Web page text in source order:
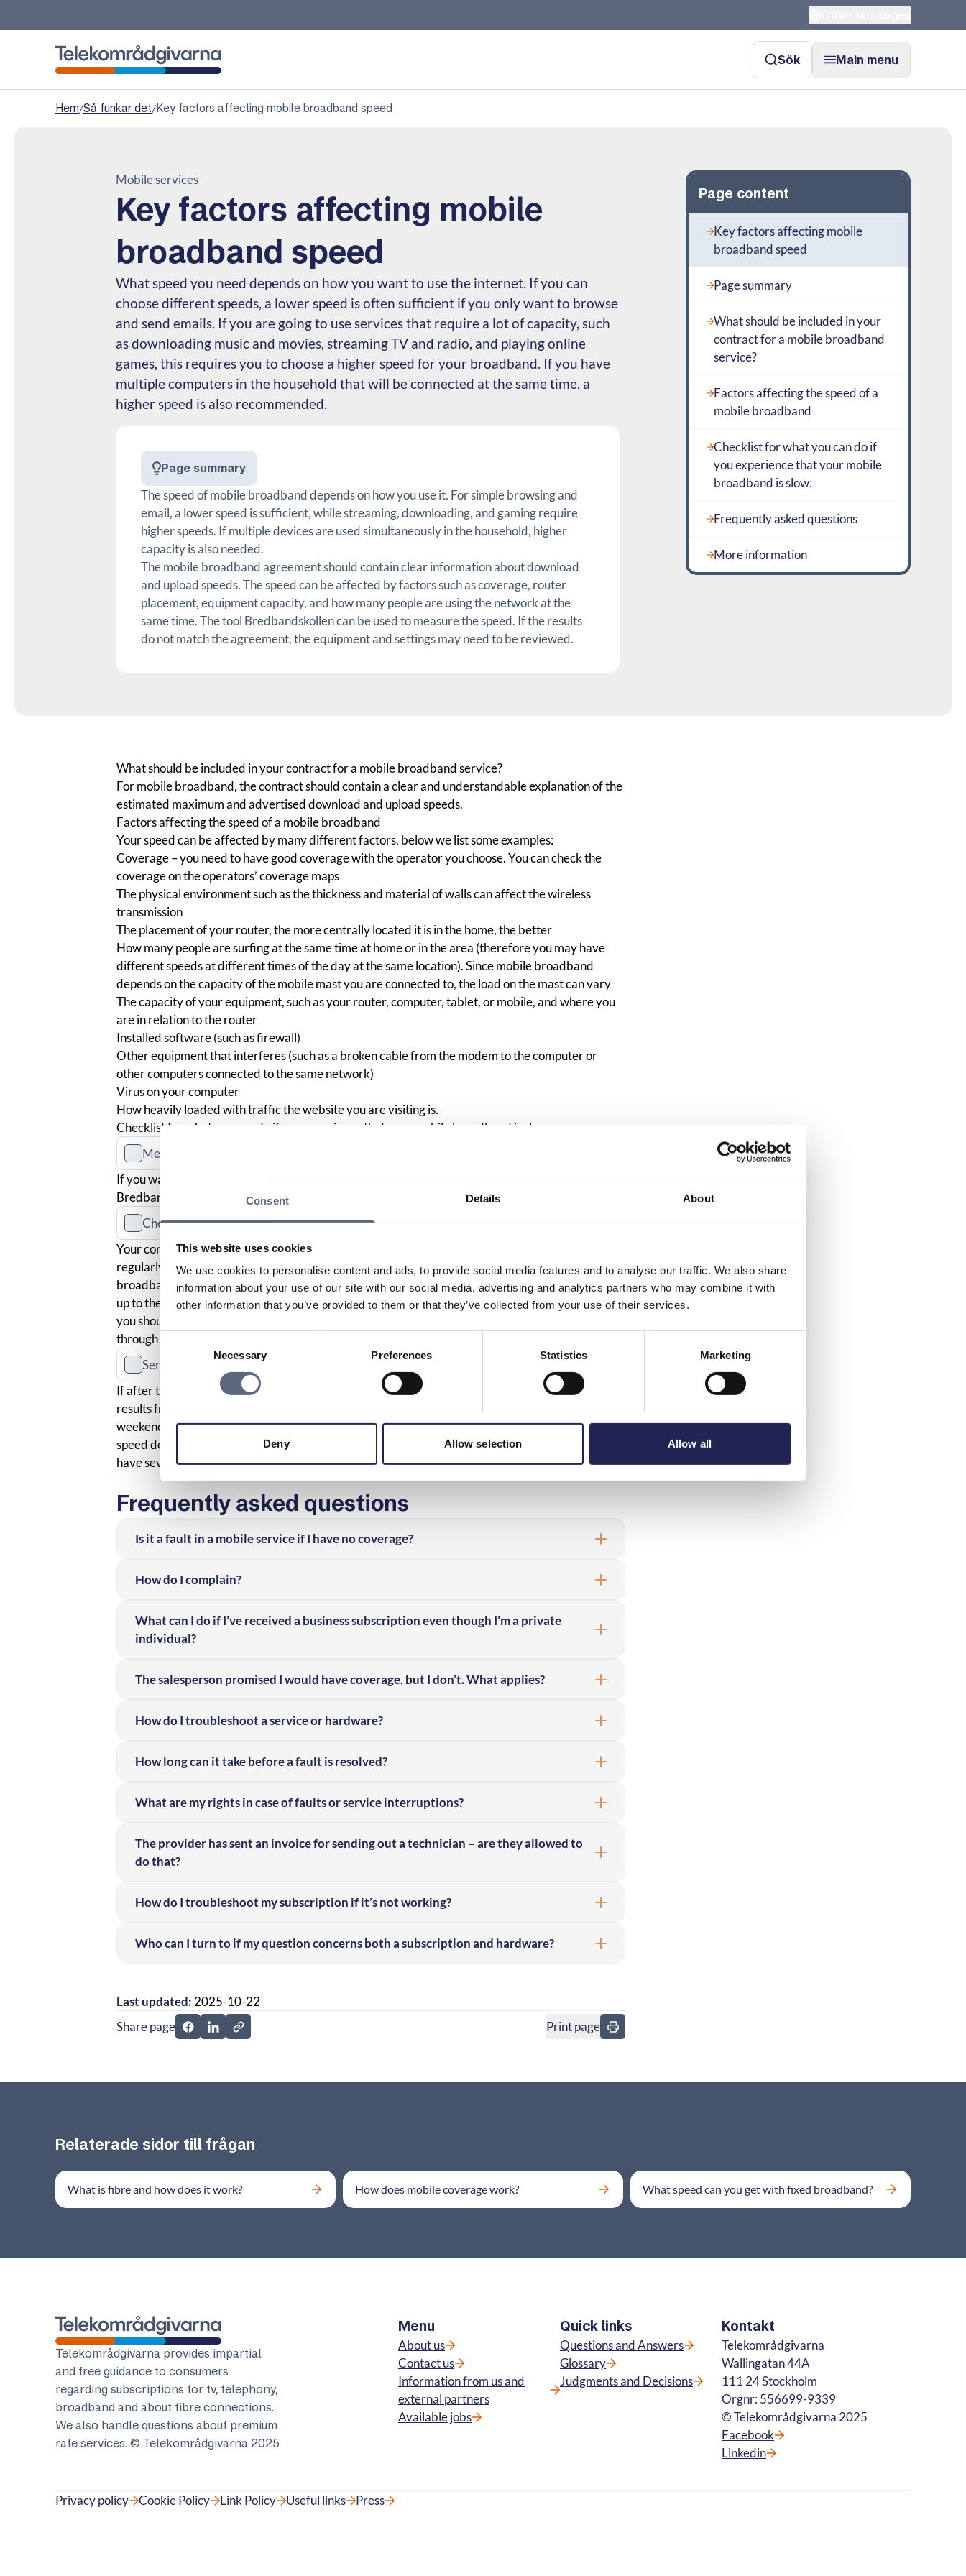
Consent Details About
This website uses cookies
We use cookies to personalise content and ads, to provide social media features and to analyse our traffic. We also share
information about your use of our site with our social media, advertising and analytics partners who may combine it with
other information that you’ve provided to them or that they’ve collected from your use of their services.
Necessary Preferences Statistics Marketing
Deny Allow selection Allow all
Sök Main menu
Hem/Så funkar det/Key factors affecting mobile broadband speed
Mobile services
Key factors affecting mobile
broadband speed
What speed you need depends on how you want to use the internet. If you can
choose different speeds, a lower speed is often sufficient if you only want to browse
and send emails. If you are going to use services that require a lot of capacity, such
as downloading music and movies, streaming TV and radio, and playing online
games, this requires you to choose a higher speed for your broadband. If you have
multiple computers in the household that will be connected at the same time, a
higher speed is also recommended.
Page summary
The speed of mobile broadband depends on how you use it. For simple browsing and
email, a lower speed is sufficient, while streaming, downloading, and gaming require
higher speeds. If multiple devices are used simultaneously in the household, higher
capacity is also needed.
The mobile broadband agreement should contain clear information about download
and upload speeds. The speed can be affected by factors such as coverage, router
placement, equipment capacity, and how many people are using the network at the
same time. The tool Bredbandskollen can be used to measure the speed. If the results
do not match the agreement, the equipment and settings may need to be reviewed.
Page content
Key factors affecting mobile
broadband speed
Page summary
What should be included in your
contract for a mobile broadband
service?
Factors affecting the speed of a
mobile broadband
Checklist for what you can do if
you experience that your mobile
broadband is slow:
Frequently asked questions
More information
What should be included in your contract for a mobile broadband service?
For mobile broadband, the contract should contain a clear and understandable explanation of the
estimated maximum and advertised download and upload speeds.
Factors affecting the speed of a mobile broadband
Your speed can be affected by many different factors, below we list some examples:
Coverage– you need to have good coverage with the operator you choose. You can check the
coverage on the operators’ coverage maps
The physical environment such as the thickness and material of walls can affect the wireless
transmission
The placement of your router, the more centrally located it is in the home, the better
How many people are surfing at the same time at home or in the area (therefore you may have
different speeds at different times of the day at the same location). Since mobile broadband
depends on the capacity of the mobile mast you are connected to, the load on the mast can vary
The capacity of your equipment, such as your router, computer, tablet, or mobile, and where you
are in relation to the router
Installed software (such as firewall)
Other equipment that interferes (such as a broken cable from the modem to the computer or
other computers connected to the same network)
Virus on your computer
How heavily loaded with traffic the website you are visiting is.
Checklist for what you can do if you experience that
mobile
broadband is slow:
Measure your speed
If you want to measure the capacity of your broadband connection, you can use the test tool
Bredbandskollen
. The test is run by IIS (formerly .SE), the Foundation for Internet Infrastructure.
Check your terms and conditions
Your contract should include information about what rights you have in the event of continuous or
regularly recurring differences between the agreed and actual performance regarding
broadband speed. If you believe that the measurement result you get for your speed does not live
up to the speed you should have according to your contract or promises made before the contract,
you should first see if there are any measures you can take regarding your own equipment. Go
through the
Send a fault report to the operator
If after this you still consider the measurement result to be poor, you should save measurement
results from three different occasions at different times of the day, preferably spread over
weekends and weekdays. You should then send a complaint/fault report to the operator. If your
speed deviates from what is agreed or promised, the service may be faulty and you may then
have several rights as a consumer.
Frequently asked questions
Is it a fault in a mobile service if I have no coverage?
How do I complain?
What can I do if I’ve received a business subscription even though I’m a private
individual?
The salesperson promised I would have coverage, but I don’t. What applies?
How do I troubleshoot a service or hardware?
How long can it take before a fault is resolved?
What are my rights in case of faults or service interruptions?
The provider has sent an invoice for sending out a technician – are they allowed to
do that?
How do I troubleshoot my subscription if it’s not working?
Who can I turn to if my question concerns both a subscription and hardware?
Last updated: 2025-10-22
Share page
Share page on Facebook
Share page on Linkedin
Print page
Relaterade sidor till frågan
What is fibre and how does it work? How does mobile coverage work? What speed can you get with fixed broadband?
Telekomradgivarna
Telekområdgivarna provides impartial
and free guidance to consumers
regarding subscriptions for tv, telephony,
broadband and about fibre connections.
We also handle questions about premium
rate services. © Telekområdgivarna 2025
Menu
About us
Contact us
Information from us and
external partners
Available jobs
Quick links
Questions and Answers
Glossary
Judgments and Decisions
Kontakt
Telekområdgivarna
Wallingatan 44A
111 24 Stockholm
Orgnr: 556699-9339
© Telekområdgivarna 2025
Facebook
Linkedin
Privacy policy Cookie Policy Link Policy Useful links Press